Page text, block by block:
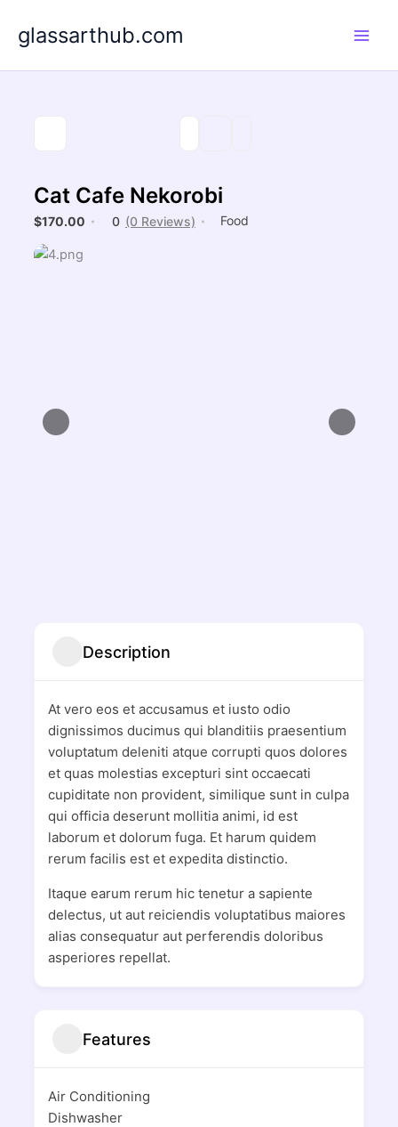
content
glassarthub.com
Cat Cafe Nekorobi
$170.00 0 (0 Reviews) Food
Description
At vero eos et accusamus et iusto odio
dignissimos ducimus qui blanditiis praesentium
voluptatum deleniti atque corrupti quos dolores
et quas molestias excepturi sint occaecati
cupiditate non provident, similique sunt in culpa
qui officia deserunt mollitia animi, id est
laborum et dolorum fuga. Et harum quidem
rerum facilis est et expedita distinctio.
Itaque earum rerum hic tenetur a sapiente
delectus, ut aut reiciendis voluptatibus maiores
alias consequatur aut perferendis doloribus
asperiores repellat.
Features
Air Conditioning
Dishwasher